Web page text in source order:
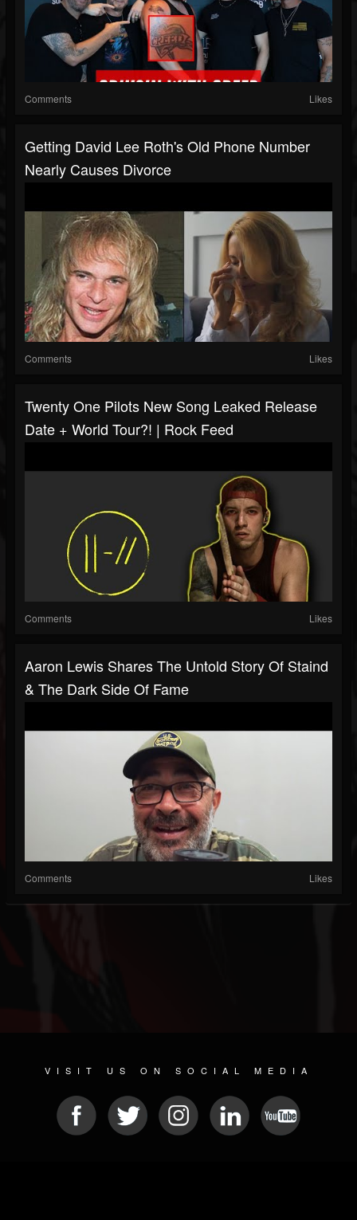
Comments Likes
Getting David Lee Roth's Old Phone Number
Nearly Causes Divorce
Comments Likes
Twenty One Pilots New Song Leaked Release
Date + World Tour?! | Rock Feed
Comments Likes
Aaron Lewis Shares The Untold Story Of Staind
& The Dark Side Of Fame
Comments Likes
VISIT US ON SOCIAL MEDIA